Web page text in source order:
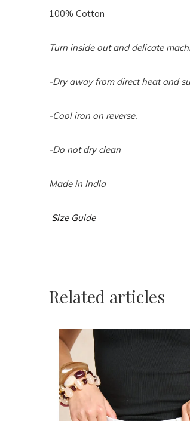
100% Cotton
Turn inside out and delicate
-Dry away from direct heat and
-Cool iron on reverse.
-Do not dry clean
Made in India
Size Guide
Related articles